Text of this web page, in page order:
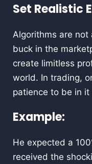
Set Realistic
Algorithms are
buck in the
create limitless
world. In trading,
patience to be in
Example:
He expected a
received the